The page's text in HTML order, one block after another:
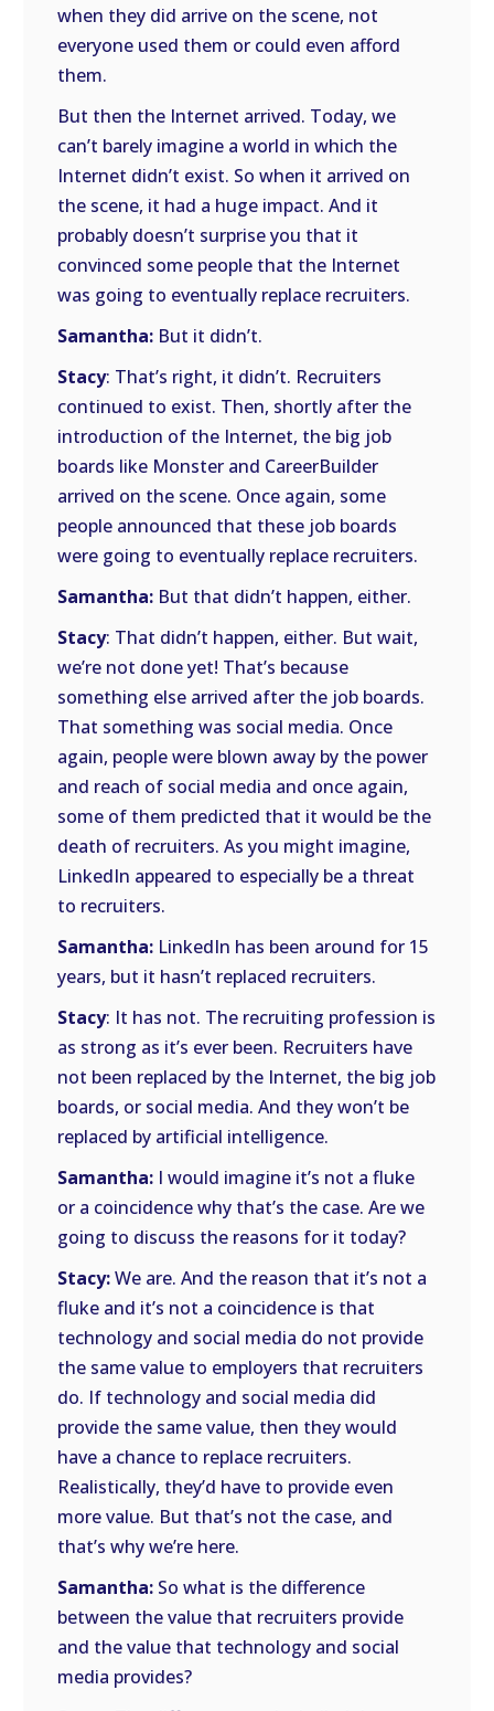
when they did arrive on the scene, not
everyone used them or could even afford
them.
But then the Internet arrived. Today, we
can’t barely imagine a world in which the
Internet didn’t exist. So when it arrived on
the scene, it had a huge impact. And it
probably doesn’t surprise you that it
convinced some people that the Internet
was going to eventually replace recruiters.
Samantha: But it didn’t.
Stacy: That’s right, it didn’t. Recruiters
continued to exist. Then, shortly after the
introduction of the Internet, the big job
boards like Monster and CareerBuilder
arrived on the scene. Once again, some
people announced that these job boards
were going to eventually replace recruiters.
Samantha: But that didn’t happen, either.
Stacy: That didn’t happen, either. But wait,
we’re not done yet! That’s because
something else arrived after the job boards.
That something was social media. Once
again, people were blown away by the power
and reach of social media and once again,
some of them predicted that it would be the
death of recruiters. As you might imagine,
LinkedIn appeared to especially be a threat
to recruiters.
Samantha: LinkedIn has been around for 15
years, but it hasn’t replaced recruiters.
Stacy: It has not. The recruiting profession is
as strong as it’s ever been. Recruiters have
not been replaced by the Internet, the big job
boards, or social media. And they won’t be
replaced by artificial intelligence.
Samantha: I would imagine it’s not a fluke
or a coincidence why that’s the case. Are we
going to discuss the reasons for it today?
Stacy:We are. And the reason that it’s not a
fluke and it’s not a coincidence is that
technology and social media do not provide
the same value to employers that recruiters
do. If technology and social media did
provide the same value, then they would
have a chance to replace recruiters.
Realistically, they’d have to provide even
more value. But that’s not the case, and
that’s why we’re here.
Samantha: So what is the difference
between the value that recruiters provide
and the value that technology and social
media provides?